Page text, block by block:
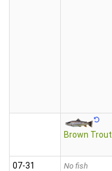
Brown Trout
07‑31 No fish